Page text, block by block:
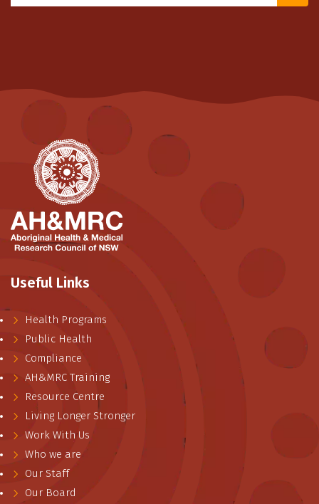
Useful Links
Health Programs
Public Health
Compliance
AH&MRC Training
Resource Centre
Living Longer Stronger
Work With Us
Who we are
Our Staff
Our Board